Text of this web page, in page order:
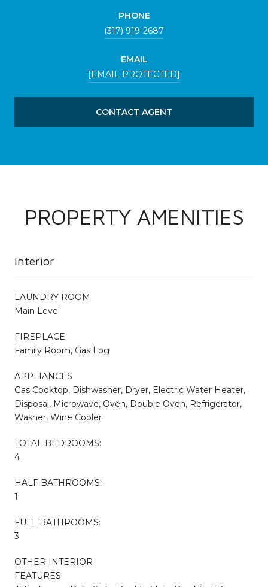
PHONE
(317) 919-2687
EMAIL
[EMAIL PROTECTED]
CONTACT AGENT
PROPERTY AMENITIES
Interior
LAUNDRY ROOM
Main Level
FIREPLACE
Family Room, Gas Log
APPLIANCES
Gas Cooktop, Dishwasher, Dryer, Electric Water Heater,
Disposal, Microwave, Oven, Double Oven, Refrigerator,
Washer, Wine Cooler
TOTAL BEDROOMS:
4
HALF BATHROOMS:
1
FULL BATHROOMS:
3
OTHER INTERIOR
FEATURES